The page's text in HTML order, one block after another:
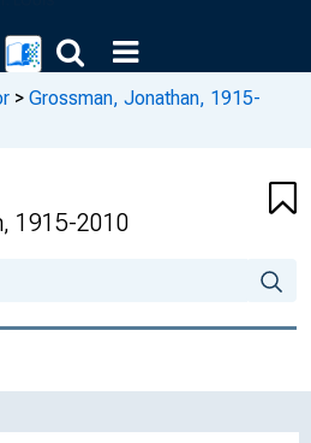
> Grossman, Jonathan, 1915-
1915-2010